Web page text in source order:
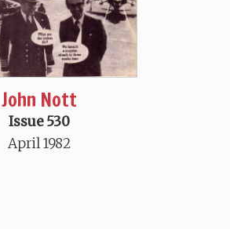
John Nott
Issue 530
April 1982